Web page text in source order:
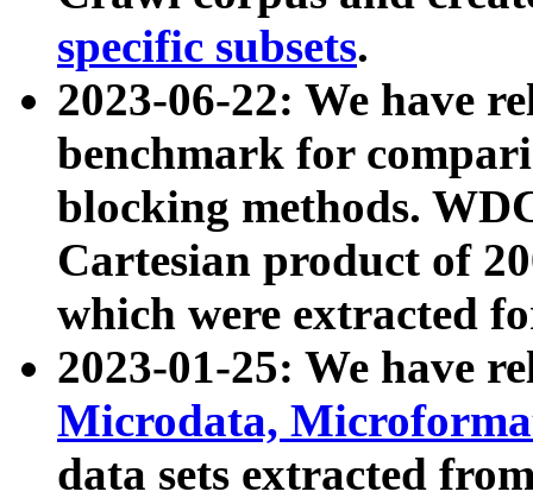
specific subsets.
2023-06-22: We have
benchmark for
blocking methods.
Cartesian product of
which were extracted
2023-01-25: We have
Microdata,
data sets extracted